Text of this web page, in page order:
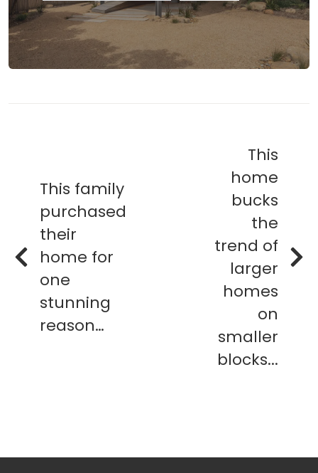
This family
purchased
their
home for
one
stunning
reason…
This
home
bucks
the
trend of
larger
homes
on
smaller
blocks...